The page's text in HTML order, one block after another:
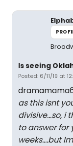
Is seeing
Posted: 6/11/19 at
as this isnt
divisive...so, i
to answer for
weeks....but